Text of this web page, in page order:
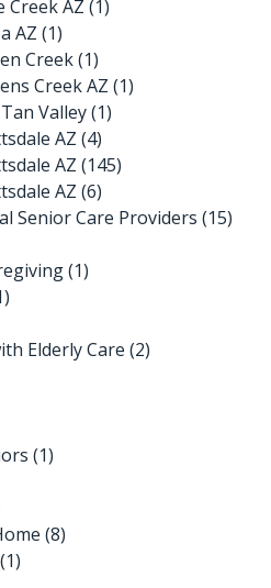
Creek AZ (1)
AZ (1)
Creek(1)
Creek AZ (1)
Valley(1)
AZ (4)
AZ (145)
AZ (6)
Senior Care Providers (15)
(1)
Elderly Care (2)
(1)
(8)
(1)